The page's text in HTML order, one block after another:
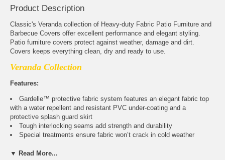
Product Description
Classic's Veranda collection of Heavy-duty Fabric Patio Furniture and
Barbecue Covers offer excellent performance and elegant styling.
Patio furniture covers protect against weather, damage and dirt.
Covers keeps everything clean, dry and ready to use.
Veranda Collection
Features:
Gardelle™ protective fabric system features an elegant fabric top
with a water repellent and resistant PVC under-coating and a
protective splash guard skirt
Tough interlocking seams add strength and durability
Special treatments ensure fabric won’t crack in cold weather
Padded handles for easy fitting and removal
▼ Read More...